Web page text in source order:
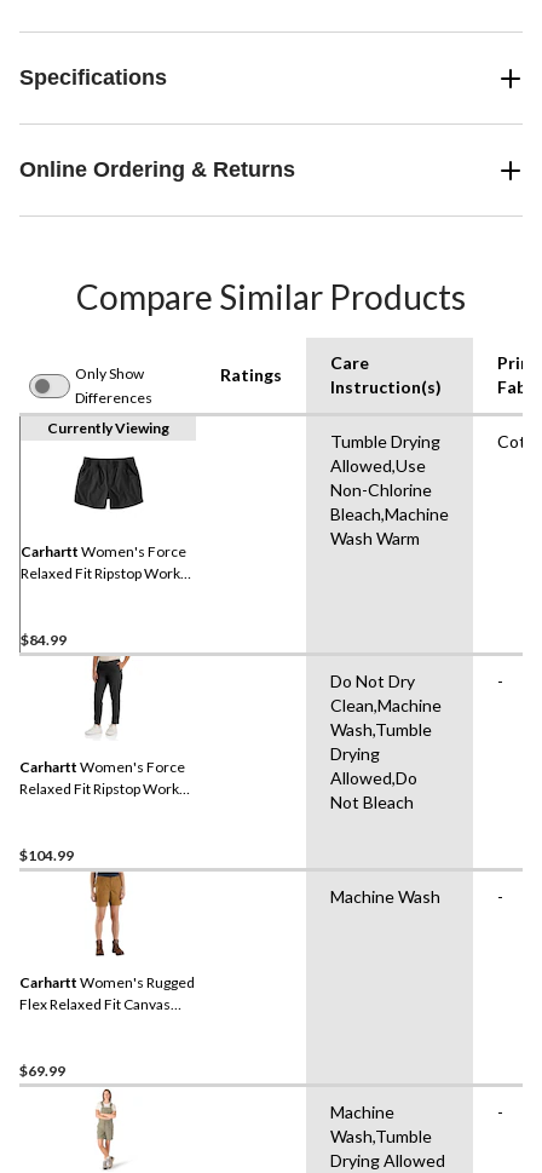
Specifications
Online Ordering & Returns
Compare Similar Products
Only Show
Differences
Ratings
Care
Instruction(s)
Currently Viewing
Carhartt Women's Force
Relaxed Fit Ripstop Work
$84.99
Tumble Drying
Allowed,Use
Non-Chlorine
Bleach,Machine
Wash Warm
Carhartt Women's Force
Relaxed Fit Ripstop Work
$104.99
Do Not Dry
Clean,Machine
Wash,Tumble
Drying
Allowed,Do
Not Bleach
-
Carhartt Women's Rugged
Flex Relaxed Fit Canvas
$69.99
Machine Wash -
Machine
Wash,Tumble
Drying Allowed
-